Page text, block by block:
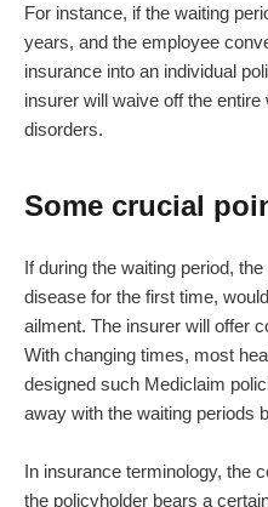
For instance, if the waiting
years, and the employee
insurance into an individual
insurer will waive off the
disorders.
Some crucial
If during the waiting period,
disease for the first time,
ailment. The insurer will offer
With changing times, most
designed such Mediclaim
away with the waiting periods
In insurance terminology, the
the policyholder bears a